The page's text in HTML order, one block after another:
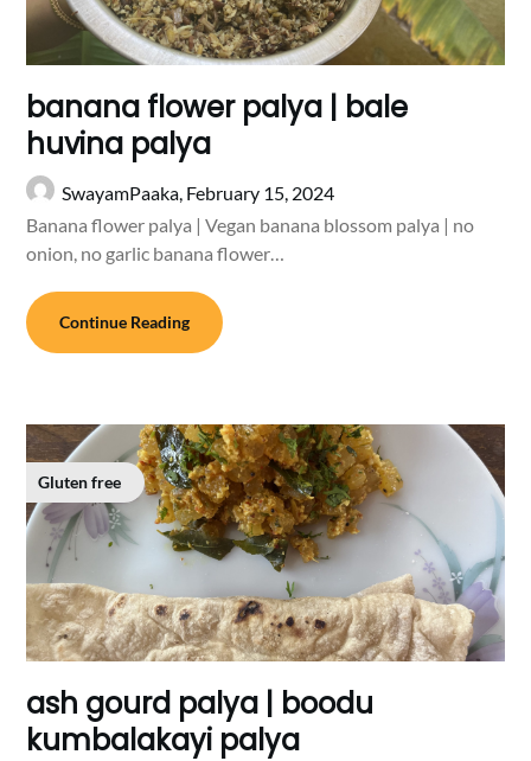
banana flower palya | bale
huvina palya
SwayamPaaka, February 15, 2024
Banana flower palya | Vegan banana blossom palya | no
onion, no garlic banana flower…
Continue Reading
Gluten free
ash gourd palya | boodu
kumbalakayi palya